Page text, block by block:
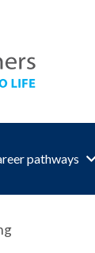
pathways